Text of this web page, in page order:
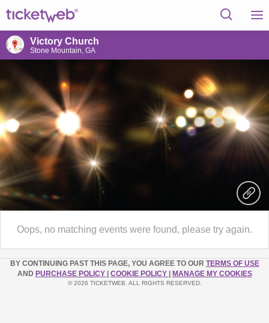
Victory Church
Stone Mountain, GA
Oops, no matching events were found, please try again.
BY CONTINUING PAST THIS PAGE, YOU AGREE TO OUR TERMS OF USE
AND PURCHASE POLICY COOKIE POLICY MANAGE MY COOKIES
© 2026 TICKETWEB. ALL RIGHTS RESERVED.